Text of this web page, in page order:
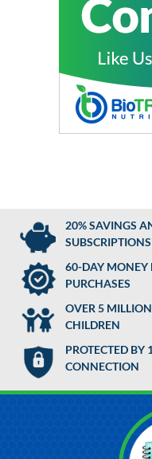
20% SAVINGS
SUBSCRIPTIONS
60-DAY MONEY
PURCHASES
OVER 5
CHILDREN
PROTECTED BY
CONNECTION